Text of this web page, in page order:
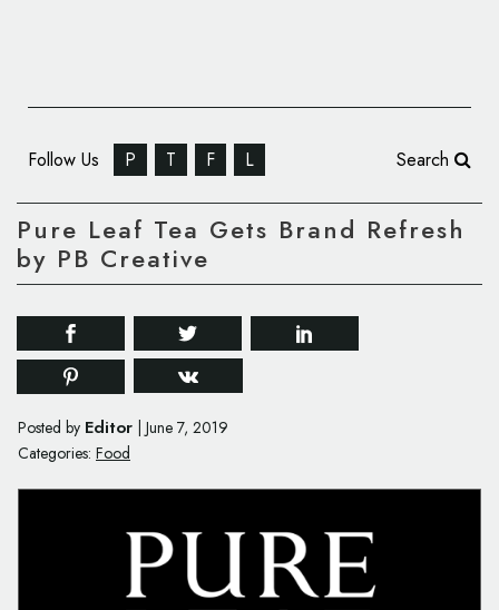
Follow Us P T F L Search
Pure Leaf Tea Gets Brand Refresh
by PB Creative
Posted by Editor June 7, 2019
Categories: Food